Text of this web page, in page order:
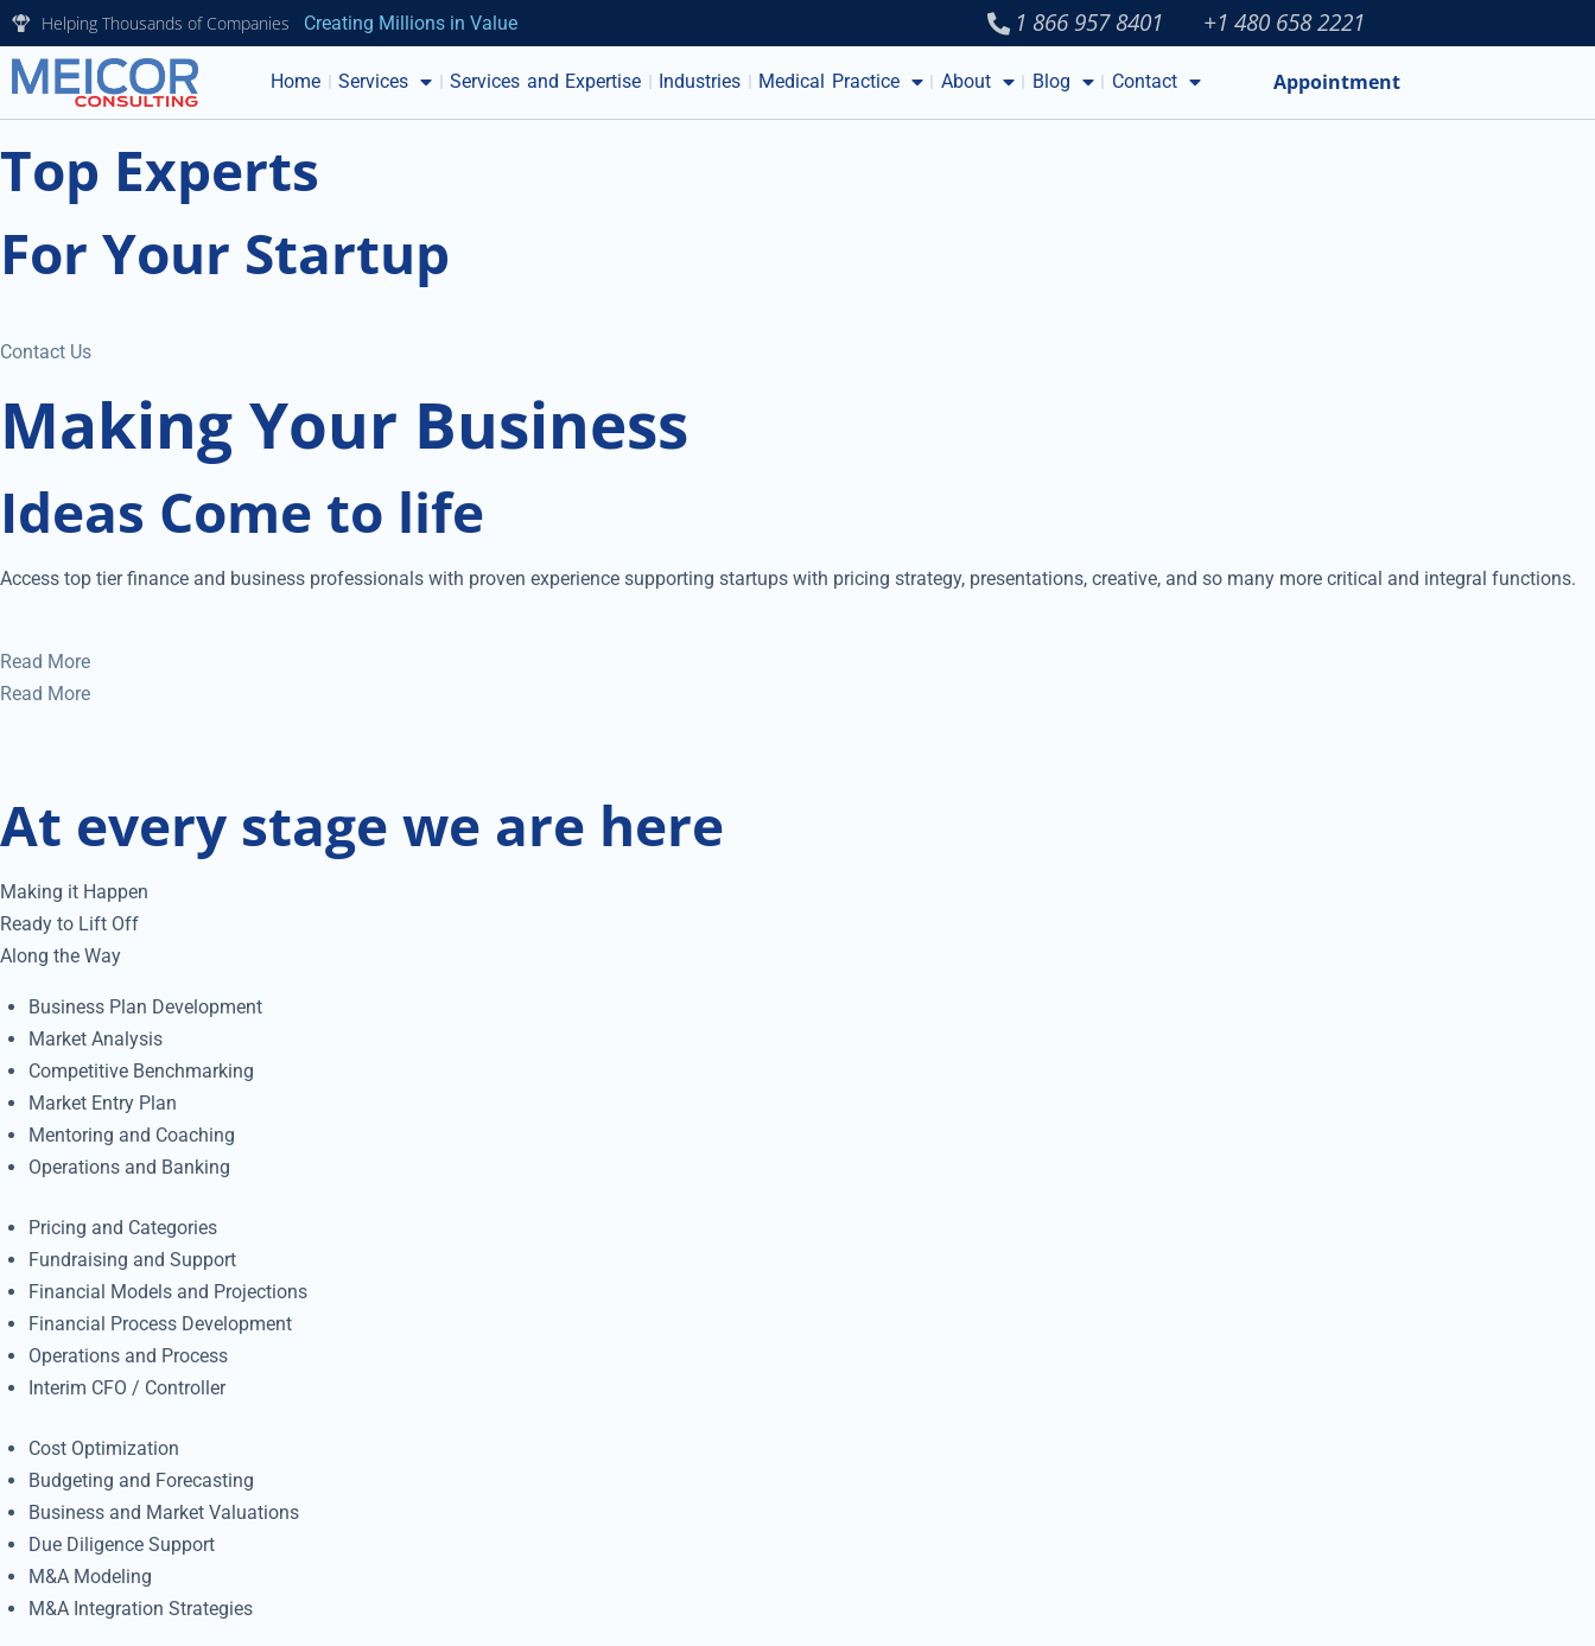
Helping Thousands of Companies Creating Millions in Value 1 866 957 8401 +1 480 658 2221
Home Services Services and Expertise Industries Medical Practice About Blog Contact Appointment
Top Experts
For Your Startup
Contact Us
Making Your Business
Ideas Come to life
Access top tier finance and business professionals with proven experience supporting startups with pricing strategy, presentations, creative, and so many more critical and integral functions.
Read More
Read More
At every stage we are here
Making it Happen
Ready to Lift Off
Along the Way
Business Plan Development
Market Analysis
Competitive Benchmarking
Market Entry Plan
Mentoring and Coaching
Operations and Banking
Pricing and Categories
Fundraising and Support
Financial Models and Projections
Financial Process Development
Operations and Process
Interim CFO / Controller
Cost Optimization
Budgeting and Forecasting
Business and Market Valuations
Due Diligence Support
M&A Modeling
M&A Integration Strategies